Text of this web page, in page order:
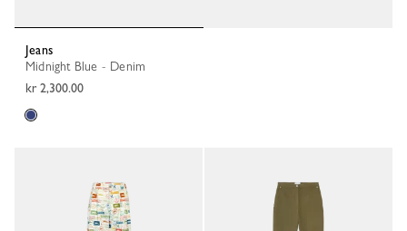
Jeans
Midnight Blue - Denim
kr 2,300.00